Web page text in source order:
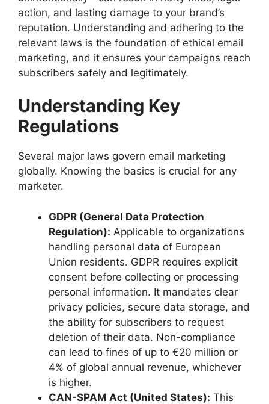
action, and lasting damage to your brand’s
reputation. Understanding and adhering to the
relevant laws is the foundation of ethical email
marketing, and it ensures your campaigns reach
subscribers safely and legitimately.
Understanding Key
Regulations
Several major laws govern email marketing
globally. Knowing the basics is crucial for any
marketer.
GDPR (General Data Protection
Regulation): Applicable to organizations
handling personal data of European
Union residents. GDPR requires explicit
consent before collecting or processing
personal information. It mandates clear
privacy policies, secure data storage, and
the ability for subscribers to request
deletion of their data. Non-compliance
can lead to fines of up to €20 million or
4% of global annual revenue, whichever
is higher.
CAN-SPAM Act (United States): This